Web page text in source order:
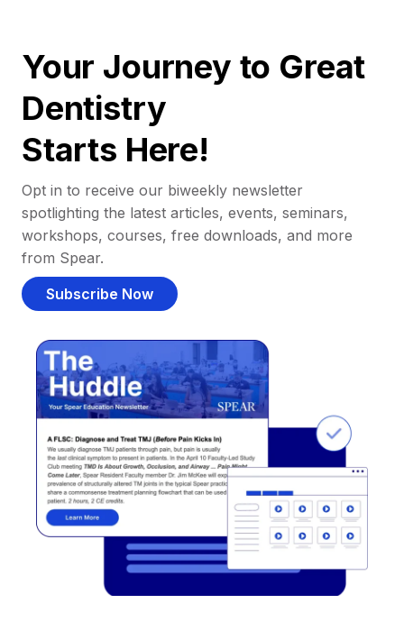
Your Journey to Great
Dentistry
Starts Here!
Opt in to receive our biweekly newsletter
spotlighting the latest articles, events, seminars,
workshops, courses, free downloads, and more
from Spear.
Subscribe Now